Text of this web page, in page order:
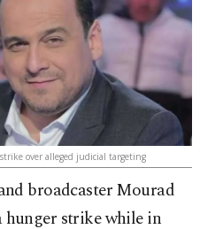
over alleged judicial targeting
broadcaster Mourad
hunger strike while in